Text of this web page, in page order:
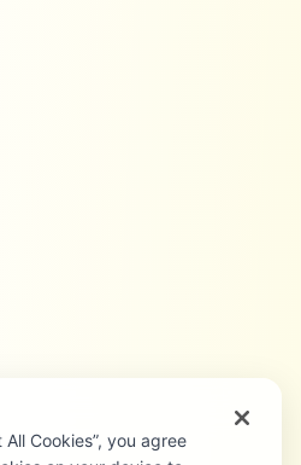
Cookies”, you agree